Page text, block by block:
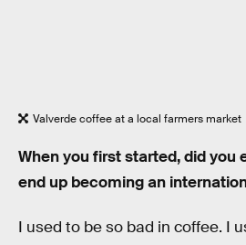
Valverde coffee at a local farmers market
When you first started, did you
end up becoming an
I used to be so bad in coffee. I